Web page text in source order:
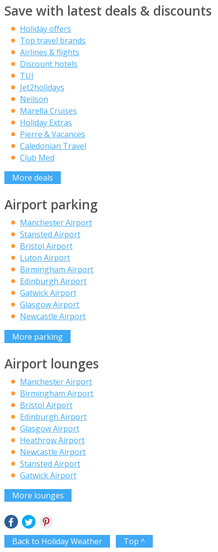
Save with latest deals & discounts
Holiday offers
Top travel brands
Airlines & flights
Discount hotels
TUI
Jet2holidays
Neilson
Marella Cruises
Holiday Extras
Pierre & Vacances
Caledonian Travel
Club Med
More deals
Airport parking
Manchester Airport
Stansted Airport
Bristol Airport
Luton Airport
Birmingham Airport
Edinburgh Airport
Gatwick Airport
Glasgow Airport
Newcastle Airport
More parking
Airport lounges
Manchester Airport
Birmingham Airport
Bristol Airport
Edinburgh Airport
Glasgow Airport
Heathrow Airport
Newcastle Airport
Stansted Airport
Gatwick Airport
More lounges
Back to Holiday Weather Top ^